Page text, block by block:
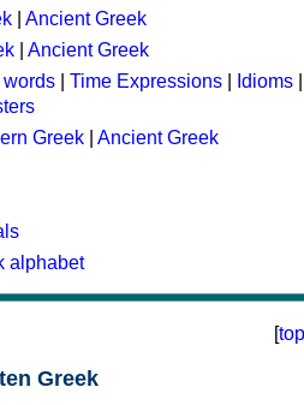
Ancient Greek
Ancient Greek
words Time Expressions Idioms
Greek
Ancient Greek
alphabet
[top
Greek